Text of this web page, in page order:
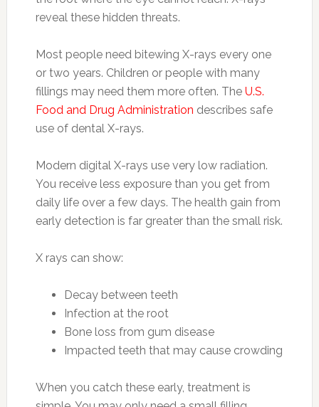
reveal these hidden threats.
Most people need bitewing X-rays every one
or two years. Children or people with many
fillings may need them more often. The U.S.
Food and Drug Administration describes safe
use of dental X-rays.
Modern digital X-rays use very low radiation.
You receive less exposure than you get from
daily life over a few days. The health gain from
early detection is far greater than the small risk.
X rays can show:
Decay between teeth
Infection at the root
Bone loss from gum disease
Impacted teeth that may cause crowding
When you catch these early, treatment is